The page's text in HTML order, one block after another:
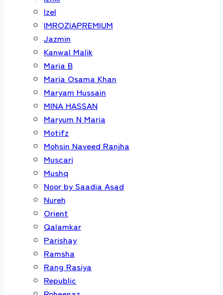
Izel
IMROZIAPREMIUM
Jazmin
Kanwal Malik
Maria B
Maria Osama Khan
Maryam Hussain
MINA HASSAN
Maryum N Maria
Motifz
Mohsin Naveed Ranjha
Muscari
Mushq
Noor by Saadia Asad
Nureh
Orient
Qalamkar
Parishay
Ramsha
Rang Rasiya
Republic